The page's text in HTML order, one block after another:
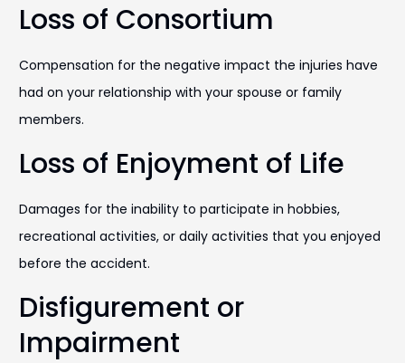
Loss of Consortium
Compensation for the negative impact the injuries have
had on your relationship with your spouse or family
members.
Loss of Enjoyment of Life
Damages for the inability to participate in hobbies,
recreational activities, or daily activities that you enjoyed
before the accident.
Disfigurement or
Impairment